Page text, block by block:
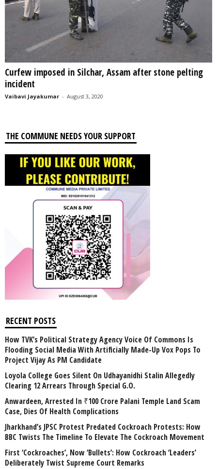
Curfew imposed in Silchar, Assam after stone pelting
incident
Vaibavi Jayakumar - August 3, 2020
THE COMMUNE NEEDS YOUR SUPPORT
RECENT POSTS
How TVK’s Political Strategy Agency Voice Of Commons Is
Flooding Social Media With Artificially Made-Up Vox Pops To
Project Vijay As PM Candidate
Loyola College Goes Silent On Udhayanidhi Stalin Allegedly
Clearing 12 Arrears Through Special G.O.
Anwardeen, Arrested In ₹100 Crore Palani Temple Land Scam
Case, Dies Of Health Complications
Jharkhand’s JPSC Protest Predated Cockroach Protests: How
BBC Twists The Timeline To Elevate The Cockroach Movement
First ‘Cockroaches’, Now ‘Bullets’: How Cockroach ‘Leaders’
Deliberately Twist Supreme Court Remarks